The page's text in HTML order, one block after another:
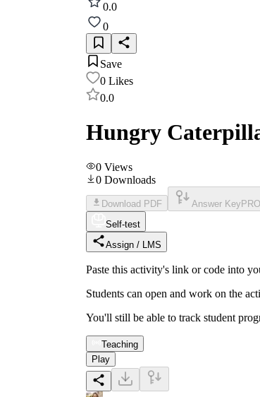
0.0
0
Save
0 Likes
0.0
Hungry
0 Views
0 Downloads
Download PDF Answer Key PRO
Self-test
Assign / LMS
Paste this activity's link or code into
Students can open and work on the
You'll still be able to track student
Teaching
Play